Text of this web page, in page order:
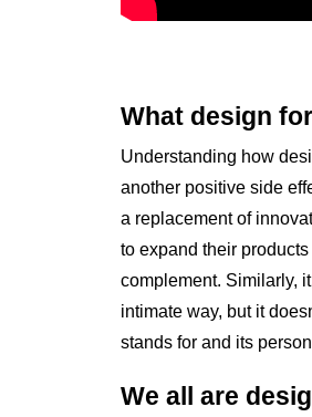
What design
Understanding how
another positive side
a replacement of
to expand their
complement. Similarly,
intimate way, but it
stands for and its
We all are